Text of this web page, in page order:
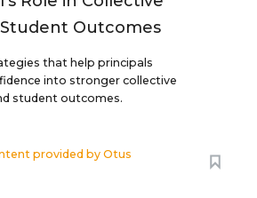
Outcomes
that help principals
into stronger collective
student outcomes.
provided byOtus